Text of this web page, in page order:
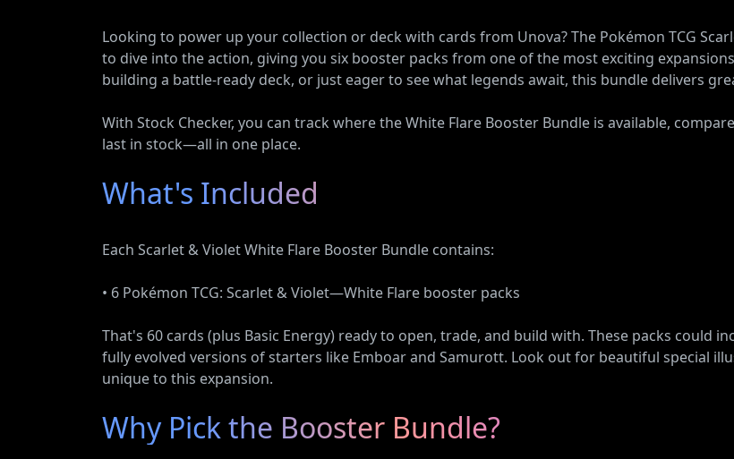
Looking to power up your collection or deck with cards from Unova? The Pokémon TCG
to dive into the action, giving you six booster packs from one of the most exciting
building a battle-ready deck, or just eager to see what legends await, this bundle delivers
With Stock Checker, you can track where the White Flare Booster Bundle is available,
last in stock—all in one place.
What's Included
Each Scarlet & Violet White Flare Booster Bundle contains:
• 6 Pokémon TCG: Scarlet & Violet—White Flare booster packs
That's 60 cards (plus Basic Energy) ready to open, trade, and build with. These packs could
fully evolved versions of starters like Emboar and Samurott. Look out for beautiful special
unique to this expansion.
Why Pick the Booster Bundle?